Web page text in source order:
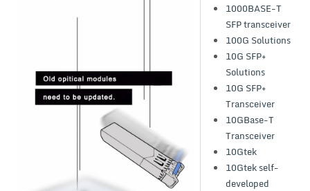
1000BASE-T
SFP transceiver
100G Solutions
10G SFP+
Solutions
10G SFP+
Transceiver
10GBase-T
Transceiver
10Gtek
10Gtek self-
developed